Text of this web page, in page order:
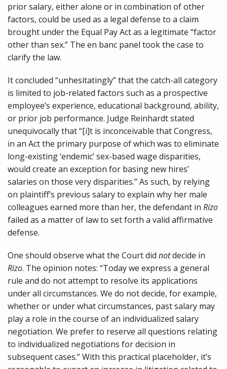
prior salary, either alone or in combination of other
factors, could be used as a legal defense to a claim
brought under the Equal Pay Act as a legitimate “factor
other than sex.” The en banc panel took the case to
clarify the law.
It concluded “unhesitatingly” that the catch-all category
is limited to job-related factors such as a prospective
employee’s experience, educational background, ability,
or prior job performance. Judge Reinhardt stated
unequivocally that “[i]t is inconceivable that Congress,
in an Act the primary purpose of which was to eliminate
long-existing ‘endemic’ sex-based wage disparities,
would create an exception for basing new hires’
salaries on those very disparities.” As such, by relying
on plaintiff’s previous salary to explain why her male
colleagues earned more than her, the defendant in Rizo
failed as a matter of law to set forth a valid affirmative
defense.
One should observe what the Court did notdecide in
Rizo. The opinion notes: “Today we express a general
rule and do not attempt to resolve its applications
under all circumstances. We do not decide, for example,
whether or under what circumstances, past salary may
play a role in the course of an individualized salary
negotiation. We prefer to reserve all questions relating
to individualized negotiations for decision in
subsequent cases.” With this practical placeholder, it’s